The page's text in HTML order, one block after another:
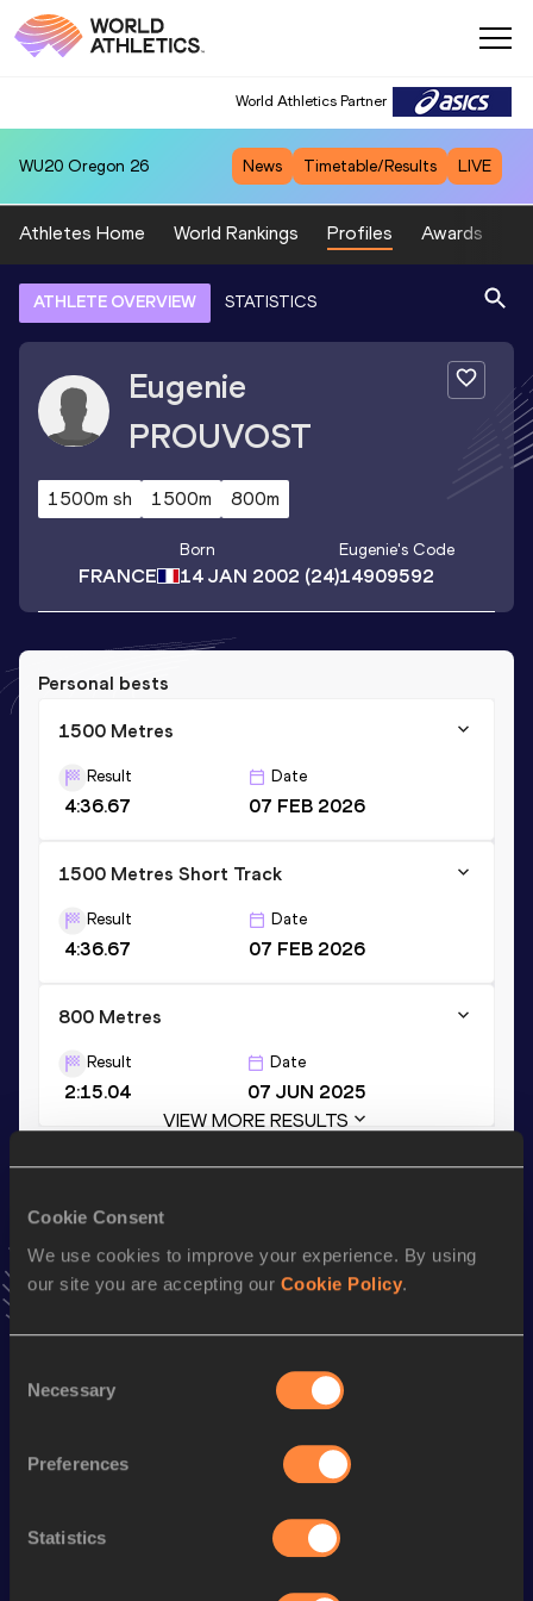
Cookie Consent
We use cookies to improve your experience. By using
our site you are accepting our Cookie Policy.
Selection
Necessary
Preferences
Statistics
World Athletics Partner
WU20 Oregon 26 News Timetable/Results LIVE
Athletes Home World Rankings Profiles Awards
ATHLETE OVERVIEW STATISTICS
Eugenie
PROUVOST
1500m sh 1500m 800m
FRANCE
Born
14 JAN 2002 (24)
Eugenie's Code
14909592
Personal bests
1500 Metres
Result
4:36.67
Date
07 FEB 2026
1500 Metres Short Track
Result
4:36.67
Date
07 FEB 2026
800 Metres
Result
2:15.04
Date
07 JUN 2025
VIEW MORE RESULTS
AddEugenieto favourites and stay up to date with
news, interviews, behind the scenes and even more!
Follow Eugenie
Season’s bests (
Performance
1500 Metres 4:36.67
3000 Metres 10:14.15
10:14.15